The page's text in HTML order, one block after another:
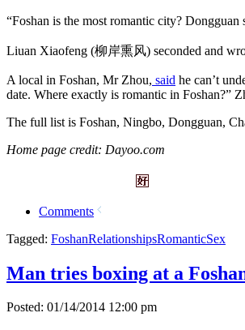
“Foshan is the most romantic city?
Liuan Xiaofeng (柳岸熏风) seconded and
A local in Foshan, Mr Zhou, said he can’t
date. Where exactly is romantic in Foshan?”
The full list is Foshan, Ningbo, Dongguan,
Home page credit: Dayoo.com
Comments
Tagged: FoshanRelationshipsRomanticSex
Man tries boxing at a
Posted: 01/14/2014 12:00 pm